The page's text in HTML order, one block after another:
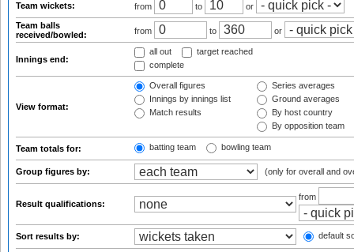
Team wickets: from to
or
Team balls
received/bowled:
from to or
Innings end:
all out
target reached
complete
View format:
Overall figures
Innings by innings list
Match results
Series averages
Ground averages
By host country
By opposition team
Team totals for: batting team bowling team
Group figures by: (only for overall and
Result qualifications:
from
Sort results by: default